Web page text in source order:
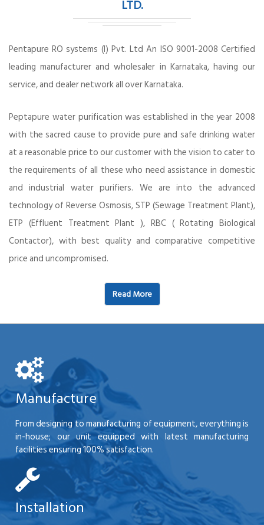
LTD.
Pentapure RO systems (I) Pvt. Ltd An ISO 9001-2008 Certified
leading manufacturer and wholesaler in Karnataka, having our
service, and dealer network all over Karnataka.
Peptapure water purification was established in the year 2008
with the sacred cause to provide pure and safe drinking water
at a reasonable price to our customer with the vision to cater to
the requirements of all these who need assistance in domestic
and industrial water purifiers. We are into the advanced
technology of Reverse Osmosis, STP (Sewage Treatment Plant),
ETP (Effluent Treatment Plant ), RBC ( Rotating Biological
Contactor), with best quality and comparative competitive
price and uncompromised.
Read More
Manufacture
From designing to manufacturing of equipment, everything is
in-house; our unit equipped with latest manufacturing
facilities ensuring 100% satisfaction.
Installation